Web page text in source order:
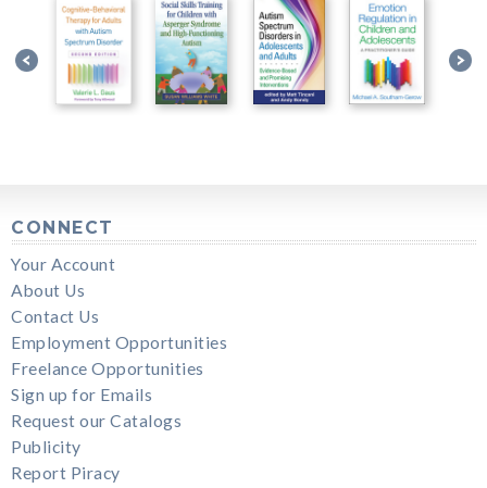
CONNECT
Your Account
About Us
Contact Us
Employment Opportunities
Freelance Opportunities
Sign up for Emails
Request our Catalogs
Publicity
Report Piracy